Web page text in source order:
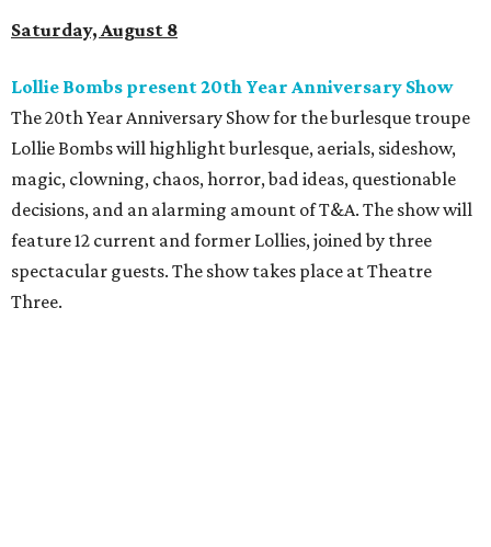
Saturday, August 8
Lollie Bombs present 20th Year Anniversary Show
The 20th Year Anniversary Show for the burlesque troupe
Lollie Bombs will highlight burlesque, aerials, sideshow,
magic, clowning, chaos, horror, bad ideas, questionable
decisions, and an alarming amount of T&A. The show will
feature 12 current and former Lollies, joined by three
spectacular guests. The show takes place at Theatre
Three.